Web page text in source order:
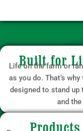
Built for
Life on the farm or
as you do. That’s
designed to stand up
and
Products